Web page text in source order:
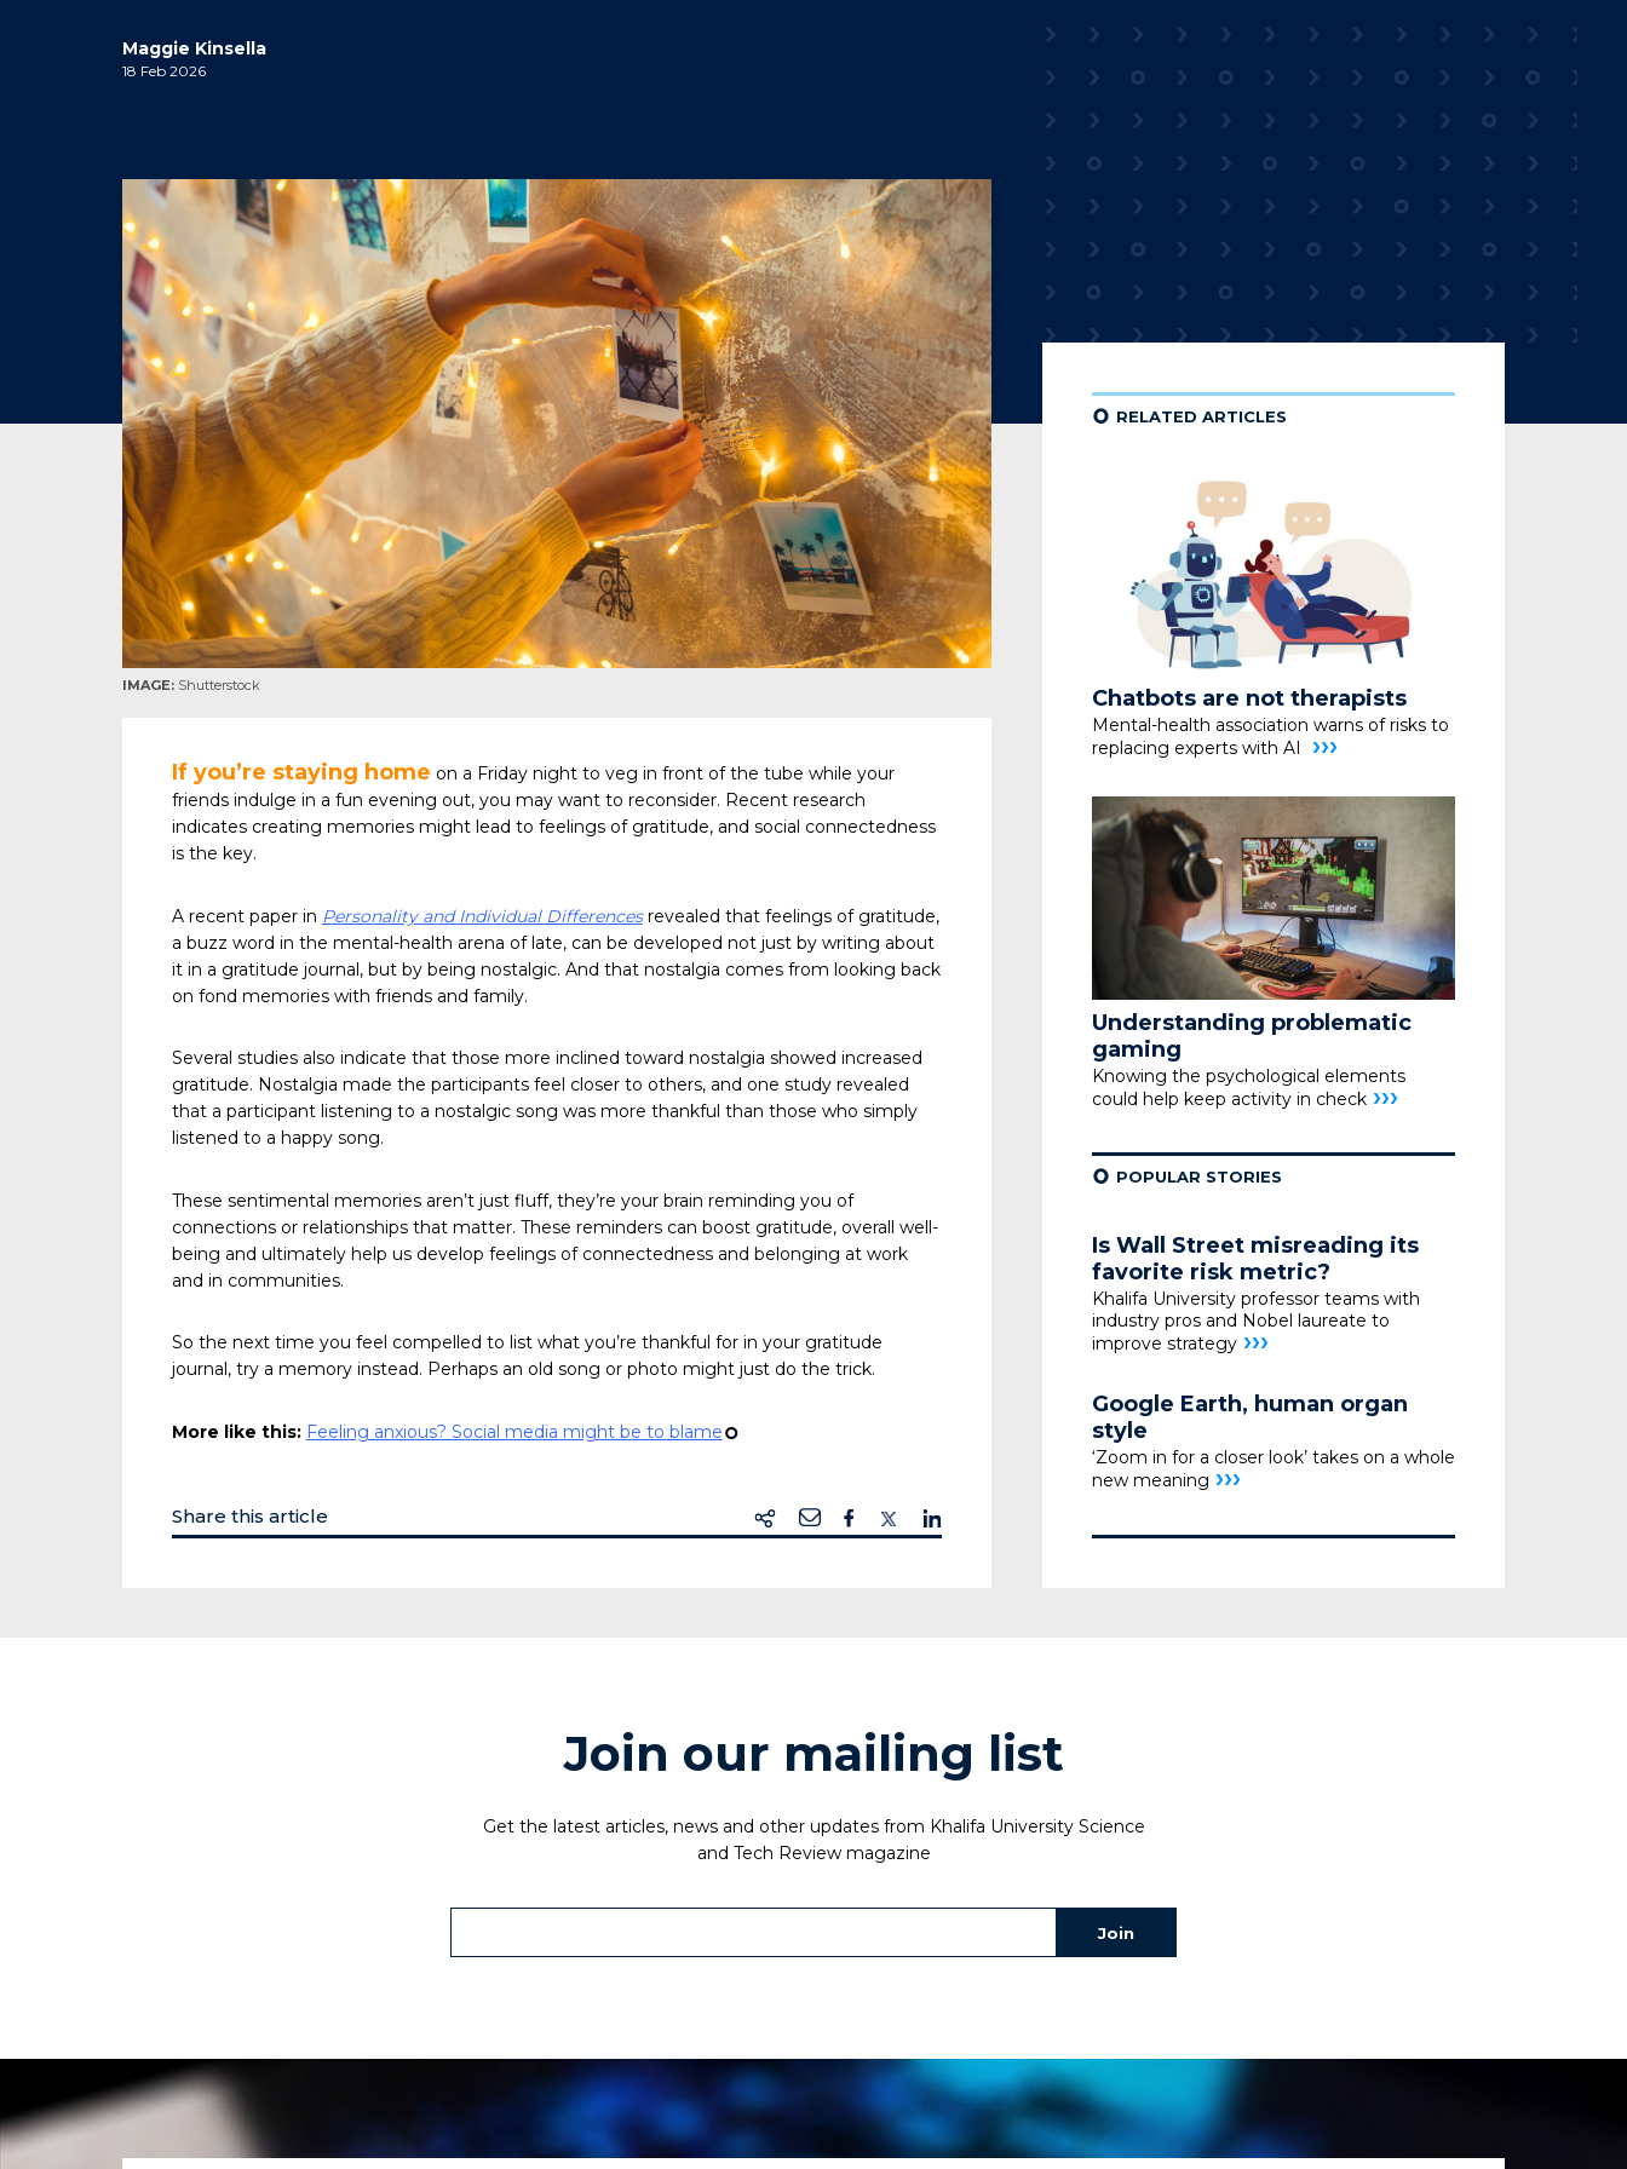
Maggie Kinsella
18 Feb 2026
IMAGE: Shutterstock
If you’re staying home on a Friday night to veg in front of the tube while your
friends indulge in a fun evening out, you may want to reconsider. Recent research
indicates creating memories might lead to feelings of gratitude, and social connectedness
is the key.
A recent paper in Personality and Individual Differencesrevealed that feelings of gratitude,
a buzz word in the mental-health arena of late, can be developed not just by writing about
it in a gratitude journal, but by being nostalgic. And that nostalgia comes from looking back
on fond memories with friends and family.
Several studies also indicate that those more inclined toward nostalgia showed increased
gratitude. Nostalgia made the participants feel closer to others, and one study revealed
that a participant listening to a nostalgic song was more thankful than those who simply
listened to a happy song.
These sentimental memories aren’t just fluff, they’re your brain reminding you of
connections or relationships that matter. These reminders can boost gratitude, overall well-
being and ultimately help us develop feelings of connectedness and belonging at work
and in communities.
So the next time you feel compelled to list what you’re thankful for in your gratitude
journal, try a memory instead. Perhaps an old song or photo might just do the trick.
More like this: Feeling anxious? Social media might be to blame ¢
Share this article
¢ RELATED ARTICLES
Chatbots are not therapists
Mental-health association warns of risks to
replacing experts with AI ›››
Understanding problematic
gaming
Knowing the psychological elements
could helpkeep activity in check ›››
¢ POPULAR STORIES
Is Wall Street misreading its
favorite risk metric?
Khalifa University professor teams with
industry pros and Nobel laureate to
improve strategy ›››
Google Earth, human organ
style
‘Zoom in for a closer look’ takes on a whole
new meaning ›››
Join our mailing list
Get the latest articles, news and other updates from Khalifa University Science
and Tech Review magazine